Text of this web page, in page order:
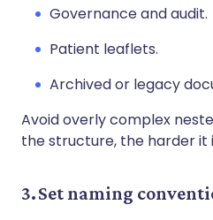
Governance and audit.
Patient leaflets.
Archived or legacy
Avoid overly complex
the structure, the harder it
3. Set naming